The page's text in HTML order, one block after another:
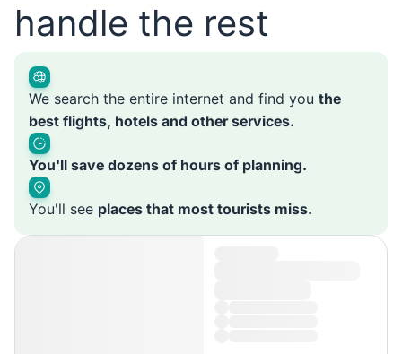
handle the rest
We search the entire internet and find you the
best flights, hotels and other services.
You'll save dozens of hours of planning.
You'll see places that most tourists miss.